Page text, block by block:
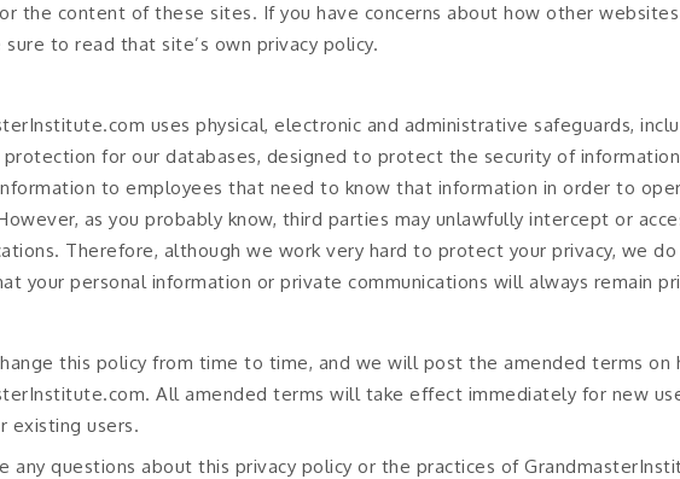
the content of these sites. If you have concerns about how other
sure to read that site’s own privacy policy.
uses physical, electronic and administrative safeguards,
protection for our databases, designed to protect the security of
to employees that need to know that information in order to
as you probably know, third parties may unlawfully intercept or
Therefore, although we work very hard to protect your privacy, we
your personal information or private communications will always remain
this policy from time to time, and we will post the amended terms
All amended terms will take effect immediately for new
existing users.
any questions about this privacy policy or the practices of